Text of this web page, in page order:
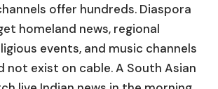
offer hundreds. Diaspora
homeland news, regional
events, and music channels
not exist on cable. A South Asian